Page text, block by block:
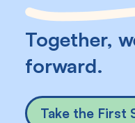
Together,
forward.
Take the First